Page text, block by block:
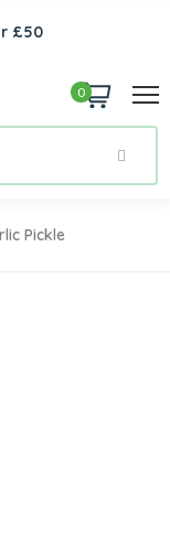
£50
0
Pickle